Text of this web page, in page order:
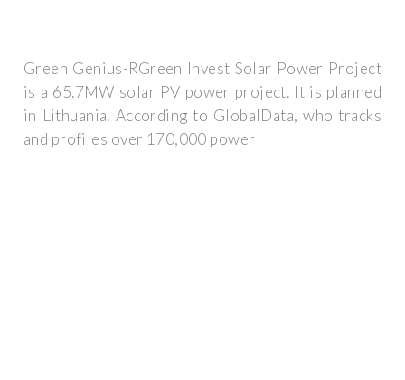
Green Genius-RGreen Invest Solar Power Project
is a 65.7MW solar PV power project. It is planned
in Lithuania. According to GlobalData, who tracks
and profiles over 170,000 power